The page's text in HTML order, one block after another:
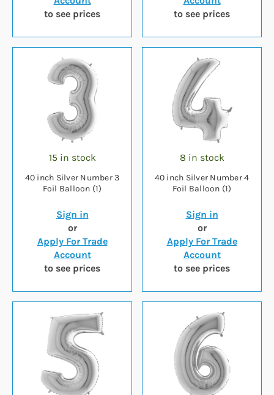
to see prices
to see prices
15 in stock
40 inch Silver Number 3
Foil Balloon (1)
Sign in
or
Apply For Trade
Account
to see prices
8 in stock
40 inch Silver Number 4
Foil Balloon (1)
Sign in
or
Apply For Trade
Account
to see prices